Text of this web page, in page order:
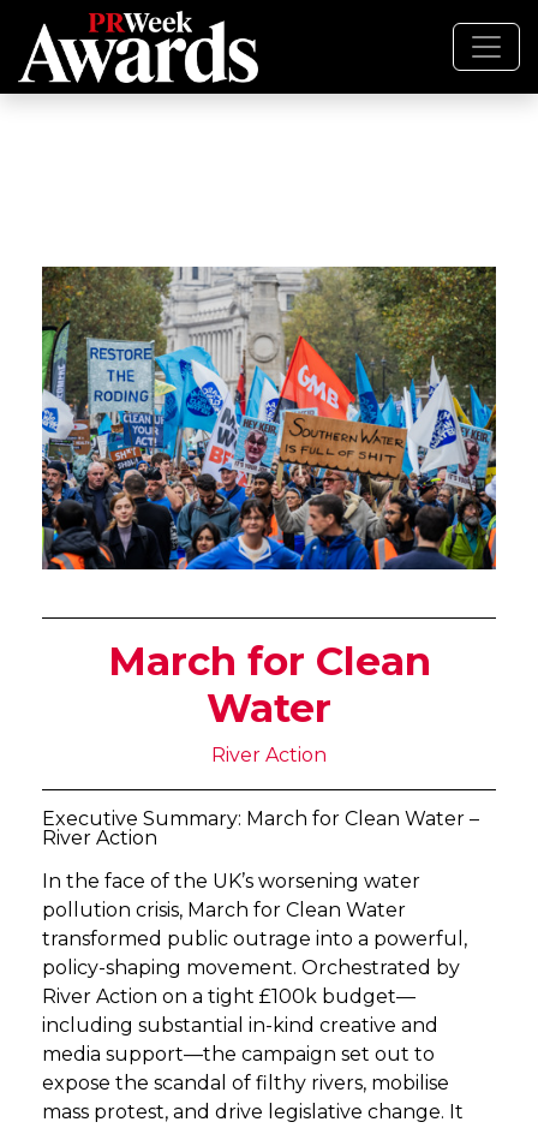
March for Clean
Water
River Action
Executive Summary: March for Clean Water –
River Action
In the face of the UK’s worsening water
pollution crisis, March for Clean Water
transformed public outrage into a powerful,
policy-shaping movement. Orchestrated by
River Action on a tight £100k budget—
including substantial in-kind creative and
media support—the campaign set out to
expose the scandal of filthy rivers, mobilise
mass protest, and drive legislative change. It